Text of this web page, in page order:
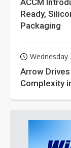
Ready,
Packaging
Wednesday
Arrow
Complexity